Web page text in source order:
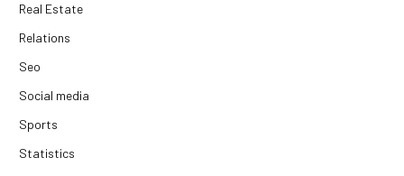
Real Estate
Relations
Seo
Social media
Sports
Statistics